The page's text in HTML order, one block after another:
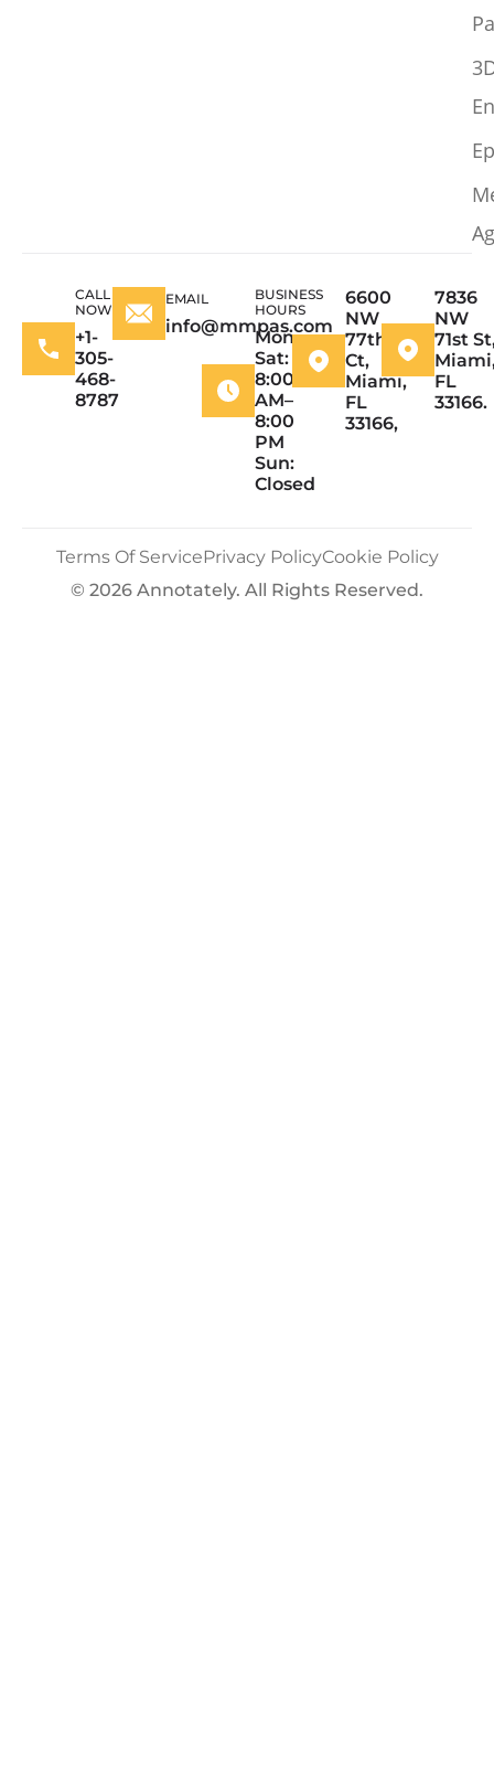
CALL
NOW
+1-
305-
468-
8787
EMAIL
info@mmpas.com
BUSINESS
HOURS
Mon–
Sat:
8:00
AM–
8:00
PM
Sun:
Closed
6600
NW
77th
Ct,
Miami,
FL
33166,
7836
NW
71st
FL
33166.
© 2026 Annotately. All Rights Reserved.
Terms Of ServicePrivacy PolicyCookie Policy